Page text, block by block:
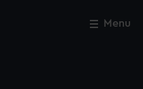
Menu
Close